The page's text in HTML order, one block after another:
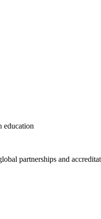
education
partnerships and